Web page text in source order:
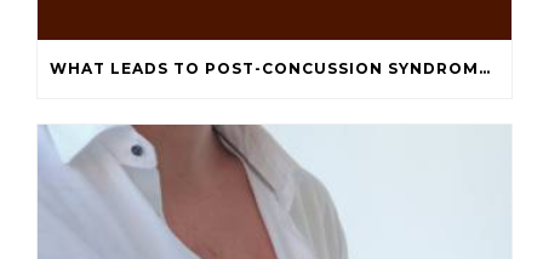
WHAT LEADS TO POST-CONCUSSION SYNDROME DEPRESSION AND ANXIETY?